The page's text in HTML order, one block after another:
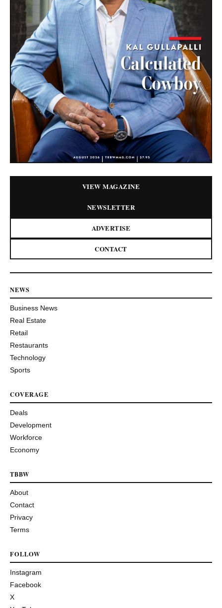
VIEW MAGAZINE
NEWSLETTER
ADVERTISE
CONTACT
NEWS
Business News
Real Estate
Retail
Restaurants
Technology
Sports
COVERAGE
Deals
Development
Workforce
Economy
TBBW
About
Contact
Privacy
Terms
FOLLOW
Instagram
Facebook
X